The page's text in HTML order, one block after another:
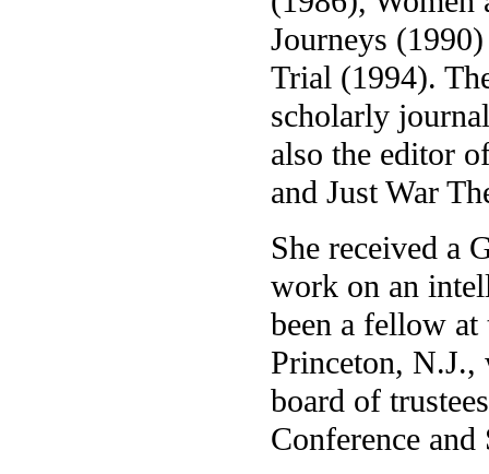
Journeys
Trial (1994).
scholarly
also the editor
and Just War
She received a
work on an
been a fellow
Princeton, N.J.,
board of
Conference